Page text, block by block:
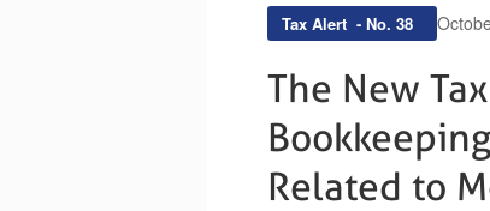
Tax Alert - No. 38
The New
Related to